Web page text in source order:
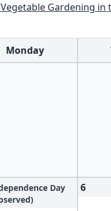
Gardening
Monday
Day
6